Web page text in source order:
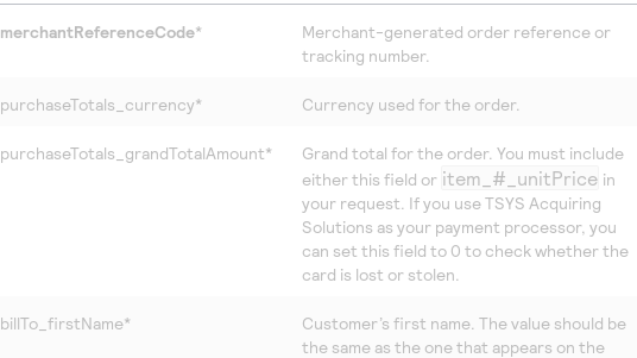
merchantReferenceCode*
Merchant-generated order reference or
tracking number.
purchaseTotals_currency* Currency used for the order.
purchaseTotals_grandTotalAmount*
Grand total for the order. You must include
either this field or item_#_unitPrice in
your request. If you useTSYS Acquiring
Solutions as your payment processor, you
can set this field to 0 to check whether the
card is lost or stolen.
billTo_firstName*
Customer’s first name. The value should be
the same as the one that appears on the